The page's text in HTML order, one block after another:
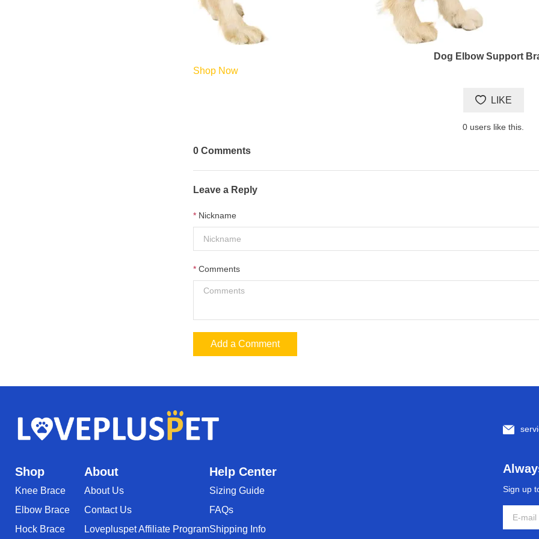
Dog Elbow Support
Shop Now
LIKE
0 users like this.
0 Comments
Leave a Reply
Nickname
Comments
Add a Comment
Shop
Knee Brace
Elbow Brace
Hock Brace
About
About Us
Contact Us
Lovepluspet Affiliate Program
Help Center
Sizing Guide
FAQs
Shipping Info
Sign up